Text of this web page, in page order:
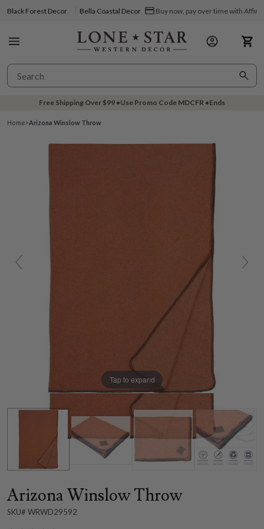
Black Forest Decor Bella Coastal Decor Buy now, pay over time with Affirm
Free Shipping Over$99 •Use Promo Code MDCFR •Ends
Home>Arizona Winslow Throw
Tap to expand
Arizona Winslow Throw
SKU# WRWD29592